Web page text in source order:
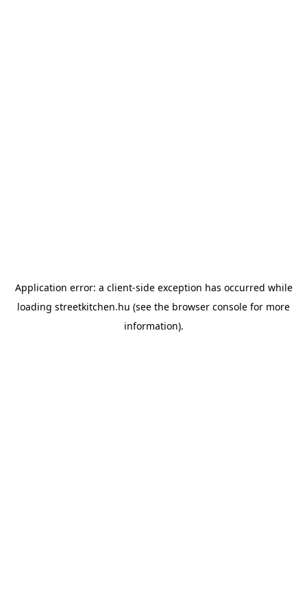
Application error: a client-side exception has occurred while
loading streetkitchen.hu (see the browser console for more
information).